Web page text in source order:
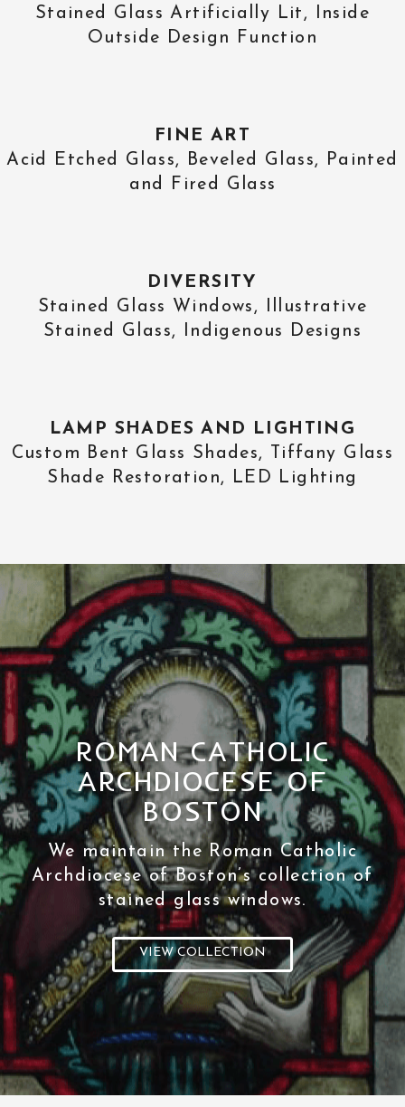
Stained Glass Artificially Lit, Inside
Outside Design Function
FINE ART
Acid Etched Glass, Beveled Glass, Painted
and Fired Glass
DIVERSITY
Stained Glass Windows, Illustrative
Stained Glass, Indigenous Designs
LAMP SHADES AND LIGHTING
Custom Bent Glass Shades, Tiffany Glass
Shade Restoration, LED Lighting
ROMAN CATHOLIC
ARCHDIOCESE OF
BOSTON
We maintain the Roman Catholic
Archdiocese of Boston’s collection of
stained glass windows.
VIEW COLLECTION